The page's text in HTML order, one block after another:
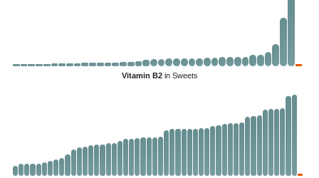
Vitamin B2in Sweets